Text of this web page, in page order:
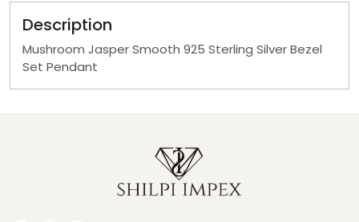
Description
Mushroom Jasper Smooth 925 Sterling Silver Bezel
Set Pendant